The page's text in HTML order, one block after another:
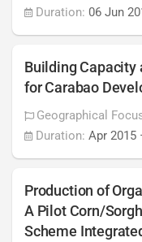
Duration: 06 Jun
Building Capacity
for Carabao
Geographical
Duration: Apr 2015
Production of
A Pilot Corn/
Scheme